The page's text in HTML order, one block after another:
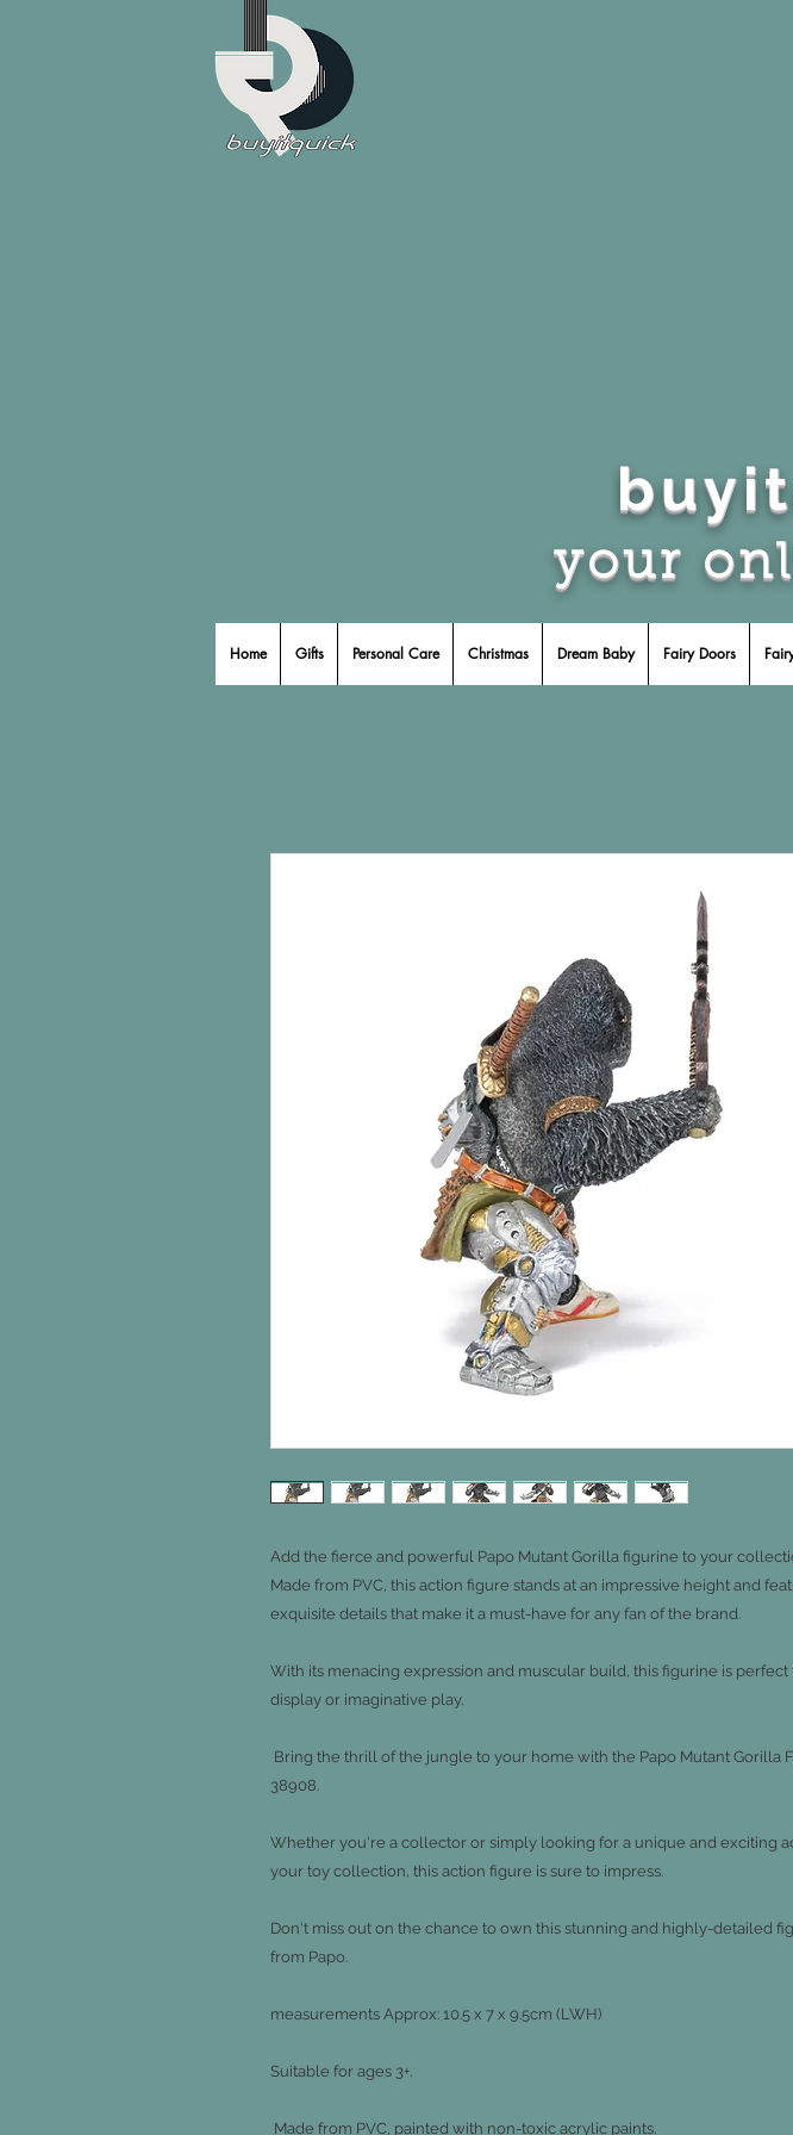
your
Home Gifts Personal Care Christmas Dream Baby Fairy Doors
Add the fierce and powerful Papo Mutant Gorilla figurine to your
Made from PVC, this action figure stands at an impressive height and
exquisite details that make it a must-have for any fan of the brand.
With its menacing expression and muscular build, this figurine is perfect
display or imaginative play.
Bring the thrill of the jungle to your home with the Papo Mutant Gorilla
38908.
Whether you're a collector or simply looking for a unique and exciting
your toy collection, this action figure is sure to impress.
Don't miss out on the chance to own this stunning and highly-detailed
from Papo.
measurements Approx: 10.5 x 7 x 9.5cm (LWH)
Suitable for ages 3+.
Made from PVC, painted with non-toxic acrylic paints.